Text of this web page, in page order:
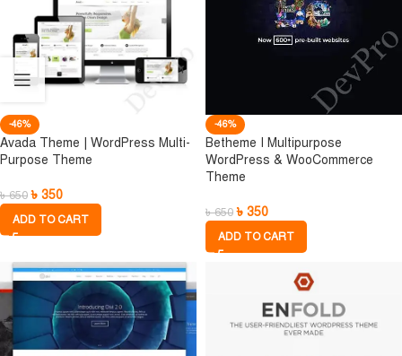
-46%
Avada Theme | WordPress Multi-
Purpose Theme
৳650 ৳ 350
ADD TO CART
-46%
Betheme I Multipurpose
WordPress & WooCommerce
Theme
৳650 ৳ 350
ADD TO CART